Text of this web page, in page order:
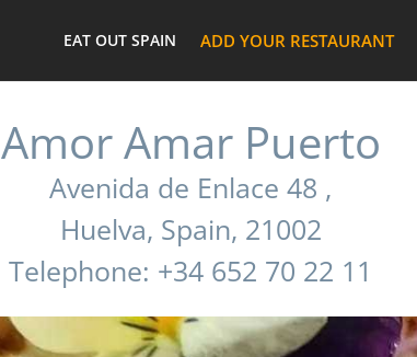
EAT OUT SPAIN ADD YOUR RESTAURANT
Amor Amar Puerto
Avenida de Enlace 48 ,
Huelva, Spain, 21002
Telephone: +34 652 70 22 11